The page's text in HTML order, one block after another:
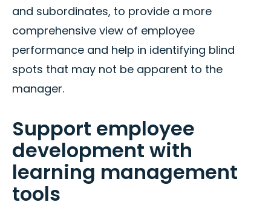
and subordinates, to provide a more
comprehensive view of employee
performance and help in identifying blind
spots that may not be apparent to the
manager.
Support employee
development with
learning management
tools